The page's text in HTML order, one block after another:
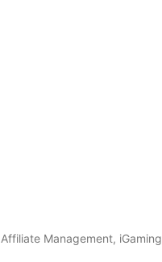
Management, iGaming